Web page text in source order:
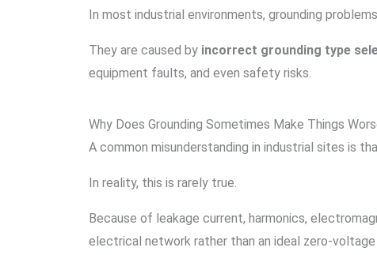
In most industrial environments, grounding
They are caused by incorrect grounding type
equipment faults, and even safety risks.
Why Does Grounding Sometimes Make Things
A common misunderstanding in industrial sites is
In reality, this is rarely true.
Because of leakage current, harmonics,
electrical network rather than an ideal zero-voltage